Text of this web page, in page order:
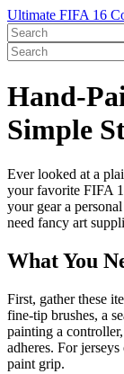
Ultimate FIFA 16
Hand-
Simple
Ever looked at a
your favorite FIFA
your gear a
need fancy art
What You
First, gather these
fine‑tip brushes, a
painting a
adheres. For
paint grip.